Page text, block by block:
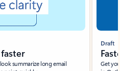
summarize long email
Draft
Get